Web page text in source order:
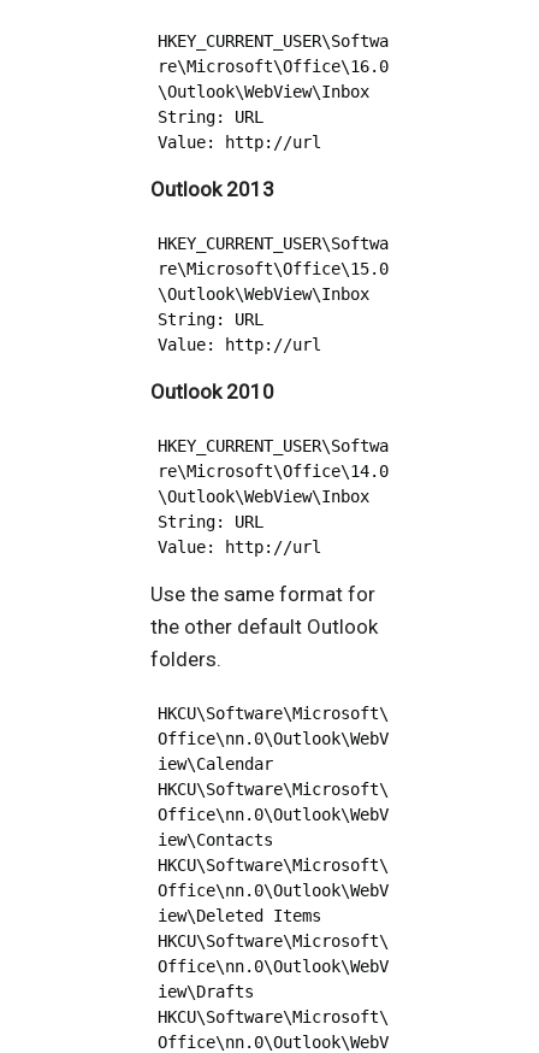
HKEY_CURRENT_USER\Softwa
re\Microsoft\Office\16.0
\Outlook\WebView\Inbox
String: URL
Outlook 2013
HKEY_CURRENT_USER\Softwa
re\Microsoft\Office\15.0
\Outlook\WebView\Inbox
String: URL
Outlook 2010
HKEY_CURRENT_USER\Softwa
re\Microsoft\Office\14.0
\Outlook\WebView\Inbox
String: URL
Use the same format for
the other default Outlook
folders.
HKCU\Software\Microsoft\
Office\nn.0\Outlook\WebV
iew\Calendar
HKCU\Software\Microsoft\
Office\nn.0\Outlook\WebV
iew\Contacts
HKCU\Software\Microsoft\
Office\nn.0\Outlook\WebV
iew\Deleted Items
HKCU\Software\Microsoft\
Office\nn.0\Outlook\WebV
iew\Drafts
HKCU\Software\Microsoft\
Office\nn.0\Outlook\WebV